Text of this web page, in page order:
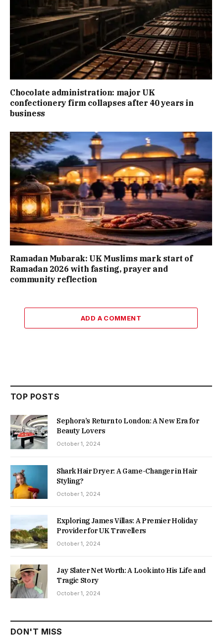
Chocolate administration: major UK
confectionery firm collapses after 40 years in
business
Ramadan Mubarak: UK Muslims mark start of
Ramadan 2026 with fasting, prayer and
community reflection
ADD A COMMENT
TOP POSTS
Sephora’s Return to London: A New Era for
Beauty Lovers
October 1, 2024
Shark Hair Dryer: A Game-Changer in Hair
Styling?
October 1, 2024
Exploring James Villas: A Premier Holiday
Provider for UK Travellers
October 1, 2024
Jay Slater Net Worth: A Look into His Life and
Tragic Story
October 1, 2024
DON'T MISS